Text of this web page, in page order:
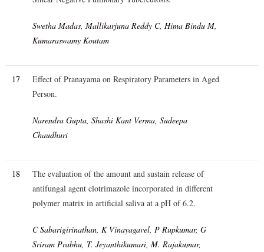
Swetha Madas, Mallikarjuna Reddy C, Hima Bindu M,
Kumaraswamy Koutam
17
Effect of Pranayama on Respiratory Parameters in Aged
Person.
Narendra Gupta, Shashi Kant Verma, Sudeepa
Chaudhuri
18
The evaluation of the amount and sustain release of
antifungal agent clotrimazole incorporated in different
polymer matrix in artificial saliva at a pH of 6.2.
C Sabarigirinathan, K Vinayagavel, P Rupkumar, G
Sriram Prabhu, T. Jeyanthikumari, M. Rajakumar,